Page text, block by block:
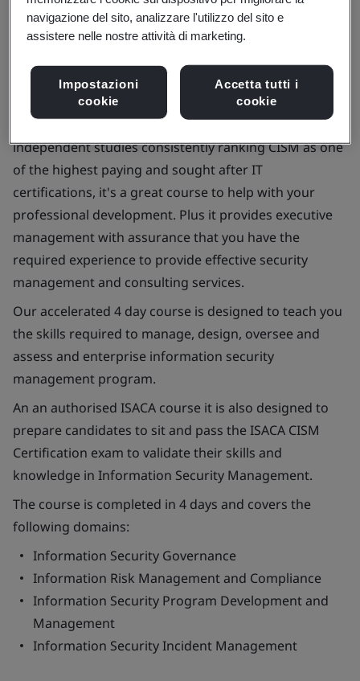
Enhance your career with our Certified Information
Security Manager (CISM) training course. With recent
independent studies consistently ranking CISM as one
of the highest paying and sought after IT
certifications, it's a great course to help with your
professional development. Plus it provides executive
management with assurance that you have the
required experience to provide effective security
management and consulting services.
Our accelerated 4 day course is designed to teach you
the skills required to manage, design, oversee and
assess and enterprise information security
management program.
An an authorised ISACA course it is also designed to
prepare candidates to sit and pass the ISACA CISM
Certification exam to validate their skills and
knowledge in Information Security Management.
The course is completed in 4 days and covers the
following domains:
Information Security Governance
Information Risk Management and Compliance
Information Security Program Development and
Management
Information Security Incident Management
navigazione del sito, analizzare l'utilizzo del sito e
assistere nelle nostre attività di marketing.
Impostazioni
cookie
Accetta tutti i
cookie